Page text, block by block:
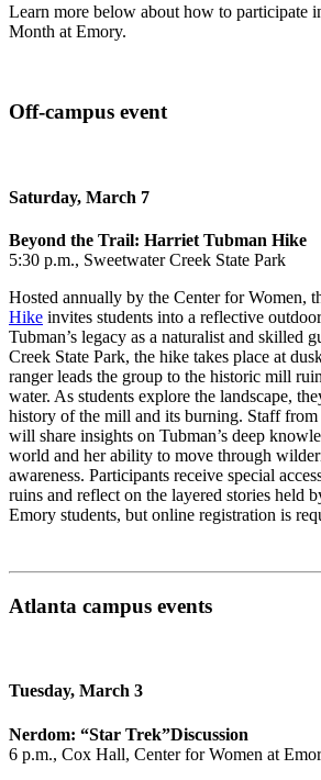
Learn more below about how to participate
Month at Emory.
Off-campus event
Saturday, March 7
Beyond the Trail: Harriet Tubman Hike
5:30 p.m., Sweetwater Creek State Park
Hosted annually by the Center for Women,
Hike invites students into a reflective
Tubman’s legacy as a naturalist and skilled
Creek State Park, the hike takes place at
ranger leads the group to the historic mill
water. As students explore the landscape,
history of the mill and its burning. Staff from
will share insights on Tubman’s deep
world and her ability to move through
awareness. Participants receive special
ruins and reflect on the layered stories held
Emory students, but online registration is
Atlanta campus events
Tuesday, March 3
Nerdom: “Star Trek”Discussion
6 p.m., Cox Hall, Center for Women at